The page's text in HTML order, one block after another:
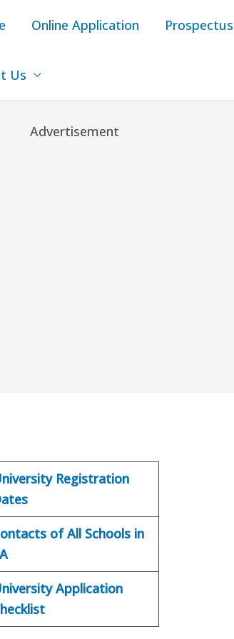
Online Application Prospectus
Us
Advertisement
Registration
of All Schools in
Application